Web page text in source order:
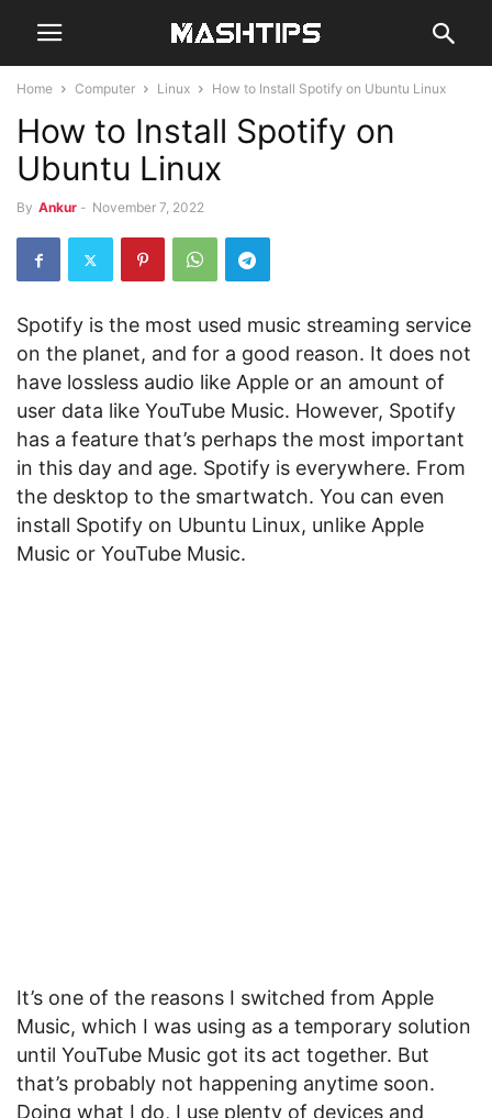
Home Computer Linux How to Install Spotify on Ubuntu Linux
How to Install Spotify on
Ubuntu Linux
By Ankur - November 7, 2022
Spotify is the most used music streaming service
on the planet, and for a good reason. It does not
have lossless audio like Apple or an amount of
user data like YouTube Music. However, Spotify
has a feature that’s perhaps the most important
in this day and age. Spotify is everywhere. From
the desktop to the smartwatch. You can even
install Spotify on Ubuntu Linux, unlike Apple
Music or YouTube Music.
It’s one of the reasons I switched from Apple
Music, which I was using as a temporary solution
until YouTube Music got its act together. But
that’s probably not happening anytime soon.
Doing what I do, I use plenty of devices and